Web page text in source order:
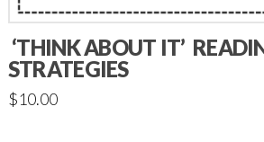
‘THINK ABOUT IT’
STRATEGIES
$10.00